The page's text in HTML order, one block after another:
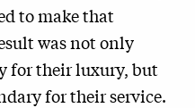
to make that
was not only
for their luxury, but
for their service.